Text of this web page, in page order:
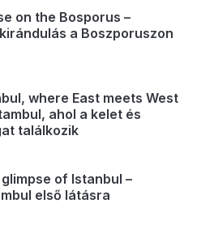
on the Bosporus –
a Boszporuszon
where East meets West
ahol a kelet és
találkozik
of Istanbul –
első látásra